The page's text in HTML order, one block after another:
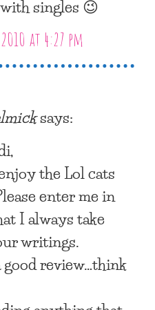
singles 😉
at 4:27 pm
says:
the Lol cats
enter me in
I always take
writings.
review…think